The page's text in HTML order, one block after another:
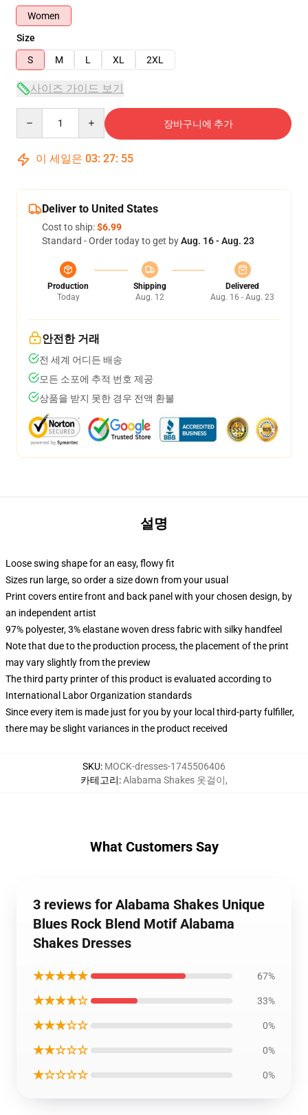
Women
Size
S
M L XL 2XL
사이즈 가이드 보기
장바구니에 추가
이 세일은 03: 27: 54
Deliver to United States
Cost to ship:$6.99
Standard - Order today to get byAug. 16 - Aug. 23
Production
Today
Shipping
Aug. 12
Delivered
Aug. 16 - Aug. 23
안전한 거래
전 세계 어디든 배송
모든 소포에 추적 번호 제공
상품을 받지 못한 경우 전액 환불
설명
Loose swing shape for an easy, flowy fit
Sizes run large, so order a size down from your usual
Print covers entire front and back panel with your chosen design, by
an independent artist
97% polyester, 3% elastane woven dress fabric with silky handfeel
Note that due to the production process, the placement of the print
may vary slightly from the preview
The third party printer of this product is evaluated according to
International Labor Organization standards
Since every item is made just for you by your local third-party fulfiller,
there may be slight variances in the product received
SKU: MOCK-dresses-1745506406
카테고리:Alabama Shakes 옷걸이,
What Customers Say
3 reviews for Alabama Shakes Unique
Blues Rock Blend Motif Alabama
Shakes Dresses
★★★★★ 67%
★★★★☆ 33%
★★★☆☆ 0%
★★☆☆☆ 0%
★☆☆☆☆ 0%